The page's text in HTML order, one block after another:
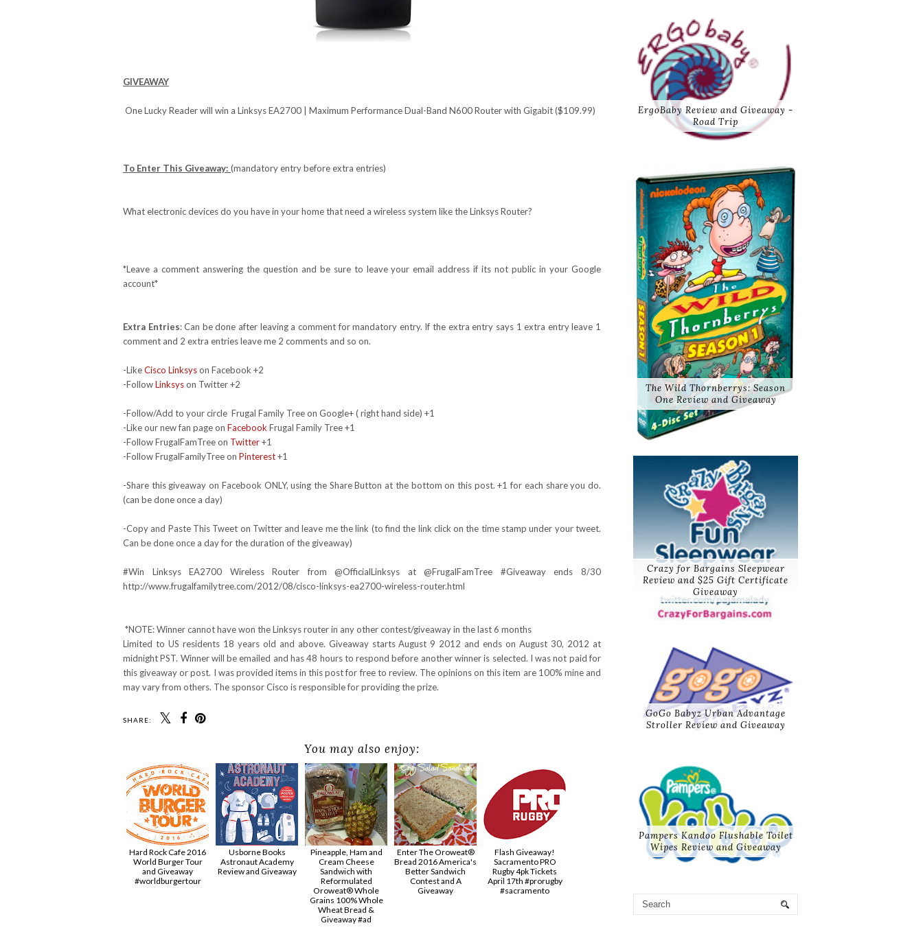
GIVEAWAY
One Lucky Reader will win a Linksys EA2700 | Maximum Performance Dual-Band N600 Router with Gigabit ($109.99)
To Enter This Giveaway: (mandatory entry before extra entries)
What electronic devices do you have in your home that need a wireless system like the Linksys Router?
*Leave a comment answering the question and be sure to leave your email address if its not public in your Google
account*
Extra Entries: Can be done after leaving a comment for mandatory entry. If the extra entry says 1 extra entry leave 1
comment and 2 extra entries leave me 2 comments and so on.
-LikeCisco Linksyson Facebook +2
-FollowLinksyson Twitter +2
-Follow/Add to your circle Frugal Family Tree on Google+ ( right hand side) +1
-Like our new fan page on Facebook Frugal Family Tree +1
-Follow FrugalFamTree on Twitter+1
-Follow FrugalFamilyTree on Pinterest+1
-Share this giveaway on Facebook ONLY, using the Share Button at the bottom on this post. +1 for each share you do.
(can be done once a day)
-Copy and Paste This Tweet on Twitter and leave me the link (to find the link click on the time stamp under your tweet.
Can be done once a day for the duration of the giveaway)
#Win Linksys EA2700 Wireless Router from @OfficialLinksys at @FrugalFamTree #Giveaway ends 8/30
http://www.frugalfamilytree.com/2012/08/cisco-linksys-ea2700-wireless-router.html
*NOTE: Winner cannot have won the Linksys router in any other contest/giveaway in the last 6 months
Limited to US residents 18 years old and above. Giveaway starts August 9 2012 and ends on August 30, 2012 at
midnight PST. Winner will be emailed and has 48 hours to respond before another winner is selected. I was not paid for
this giveaway or post. I was provided items in this post for free to review. The opinions on this item are 100% mine and
may vary from others. The sponsor Cisco is responsible for providing the prize.
SHARE:
You may also enjoy:
Hard Rock Cafe 2016
World Burger Tour
and Giveaway
#worldburgertour
Usborne Books
Astronaut Academy
Review and Giveaway
Pineapple, Ham and
Cream Cheese
Sandwich with
Reformulated
Oroweat® Whole
Grains 100% Whole
Wheat Bread &
Giveaway #ad
Enter The Oroweat®
Bread 2016 America's
Better Sandwich
Contest and A
Giveaway
Flash Giveaway!
Sacramento PRO
Rugby 4pk Tickets
April 17th #prorugby
#sacramento
ErgoBaby Review and Giveaway -
Road Trip
The Wild Thornberrys: Season
One Review and Giveaway
Crazy for Bargains Sleepwear
Review and $25 Gift Certificate
Giveaway
GoGo Babyz Urban Advantage
Stroller Review and Giveaway
Pampers Kandoo Flushable Toilet
Wipes Review and Giveaway